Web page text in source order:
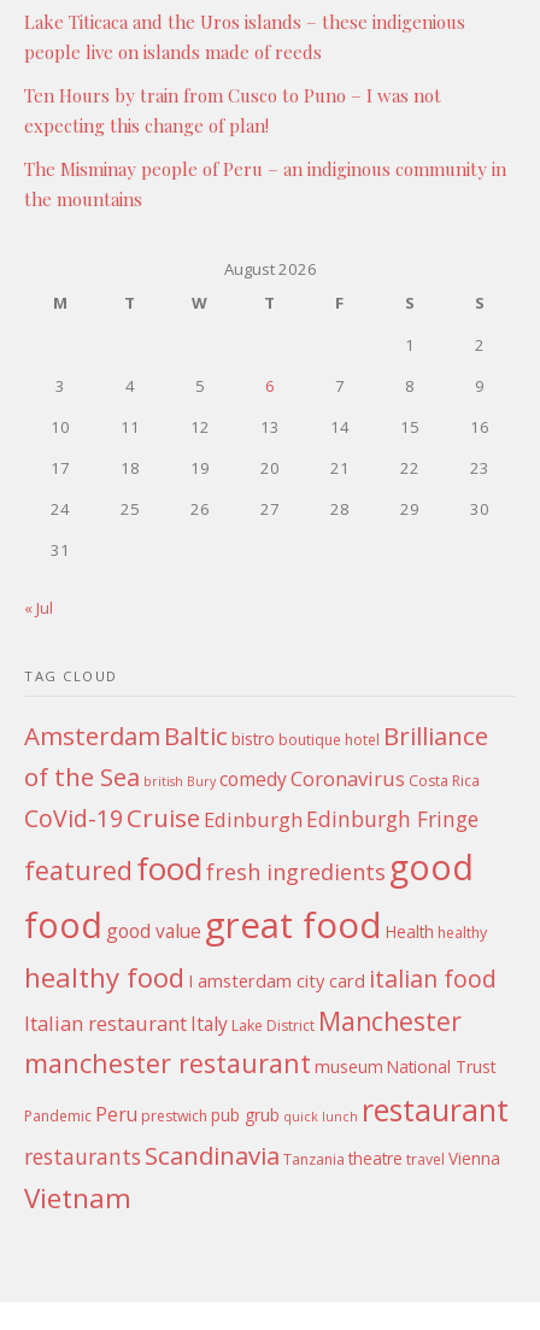
Lake Titicaca and the Uros islands – these indigenious
people live on islands made of reeds
Ten Hours by train from Cusco to Puno – I was not
expecting this change of plan!
The Misminay people of Peru – an indiginous community in
the mountains
August 2026
M
T W T F S
S
1
2
3
4 5 6 7 8
9
10
11 12 13 14 15
16
17
18 19 20 21 22
23
24
25 26 27 28 29
30
31
« Jul
TAG CLOUD
Amsterdam Baltic bistro boutique hotel Brilliance
of the Sea british Bury comedyCoronavirus Costa Rica
CoVid-19Cruise Edinburgh Edinburgh Fringe
featured foodfresh ingredients good
food good value great food Health healthy
healthy food I amsterdam city card italian food
Italian restaurantItaly Lake District Manchester
manchester restaurant museum National Trust
Pandemic Peru prestwich pub grub quick lunch restaurant
restaurants Scandinavia Tanzania theatre travel Vienna
Vietnam